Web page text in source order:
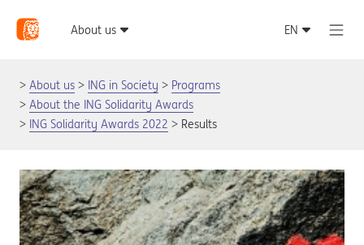
About us ING in Society
Programs
About the ING Solidarity Awards
ING Solidarity Awards 2022
Results